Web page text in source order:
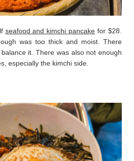
seafood and kimchi pancake for $28.
was too thick and moist. There
it. There was also not enough
especially the kimchi side.